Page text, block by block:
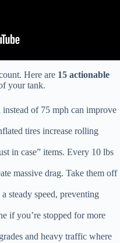
Here are 15 actionable
your tank.
of 75 mph can improve
tires increase rolling
in case” items. Every 10 lbs
massive drag. Take them off
steady speed, preventing
if you’re stopped for more
and heavy traffic where